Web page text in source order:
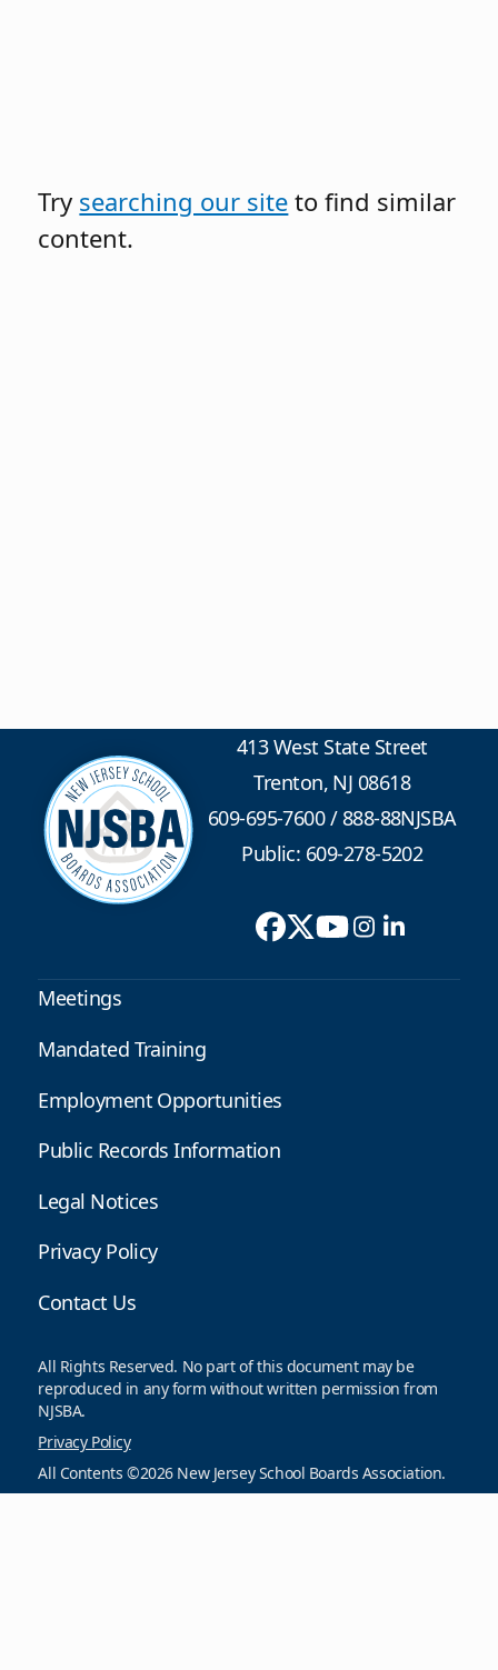
Try searching our site to find similar
content.
413 West State Street
Trenton, NJ 08618
609-695-7600/888-88NJSBA
Public: 609-278-5202
Meetings
Mandated Training
Employment Opportunities
Public Records Information
Legal Notices
Privacy Policy
Contact Us
All Rights Reserved. No part of this document may be
reproduced in any form without written permission from
NJSBA.
Privacy Policy
All Contents ©2026 New Jersey School Boards Association.